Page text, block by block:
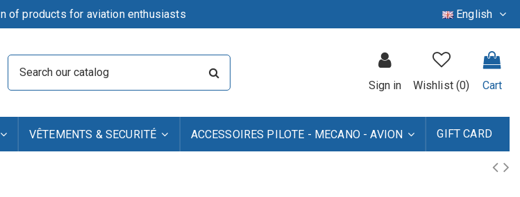
of products for aviation enthusiasts English
Sign in Wishlist (0) Cart
VÊTEMENTS & SECURITÉ ACCESSOIRES PILOTE - MECANO - AVION GIFT CARD